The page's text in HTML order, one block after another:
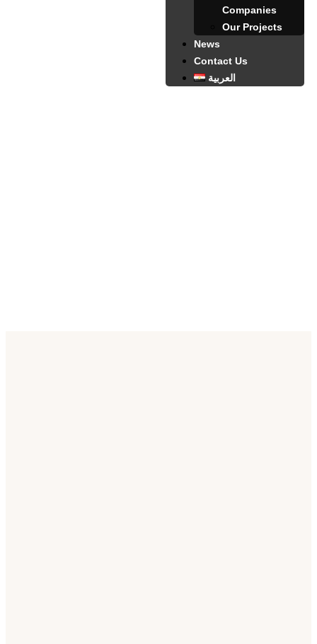
Companies
Our Projects
News
Contact Us
العربية